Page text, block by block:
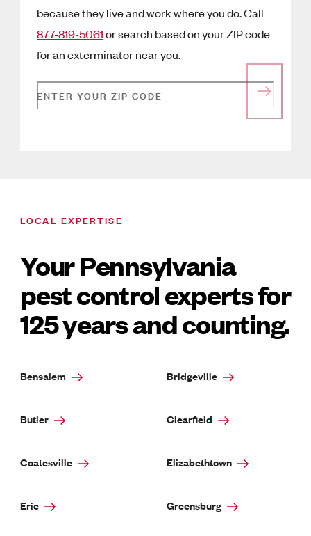
because they live and work where you do. Call
877-819-5061or search based on your ZIP code
for an exterminator near you.
ENTER YOUR ZIP CODE
LOCAL EXPERTISE
Your Pennsylvania
pest control experts for
125 years and counting.
Bensalem Bridgeville
Butler Clearfield
Coatesville Elizabethtown
Erie Greensburg